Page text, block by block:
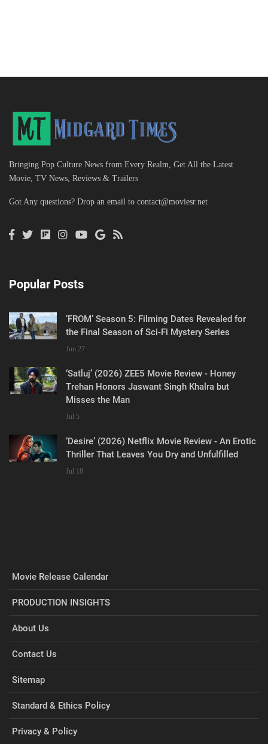
Bringing Pop Culture News from Every Realm, Get All the Latest
Movie, TV News, Reviews & Trailers
Got Any questions? Drop an email to contact@moviesr.net
Popular Posts
‘FROM’ Season 5: Filming Dates Revealed for
the Final Season of Sci-Fi Mystery Series
Jun 27
‘Satluj’ (2026) ZEE5 Movie Review - Honey
Trehan Honors Jaswant Singh Khalra but
Misses the Man
Jul 5
‘Desire’ (2026) Netflix Movie Review - An Erotic
Thriller That Leaves You Dry and Unfulfilled
Jul 18
Movie Release Calendar
PRODUCTION INSIGHTS
About Us
Contact Us
Sitemap
Standard & Ethics Policy
Privacy & Policy